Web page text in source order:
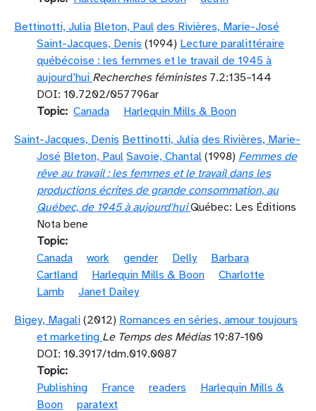
Bettinotti, Julia Bleton, Paul des Rivières, Marie-José
Saint-Jacques, Denis (1994) Lecture paralittéraire
québécoise : les femmes et le travail de 1945 à
aujourd’hui Recherches féministes7.2:135–144
DOI: 10.7202/057796ar
Topic Canada
Harlequin Mills & Boon
Saint-Jacques, Denis Bettinotti, Julia des Rivières, Marie-
José Bleton, Paul Savoie, Chantal (1998) Femmes de
rêve au travail : les femmes et le travail dans les
productions écrites de grande consommation, au
Québec, de 1945 à aujourd'hui Québec: Les Éditions
Nota bene
Topic
Canada
work gender Delly
Barbara
Cartland
Harlequin Mills & Boon
Charlotte
Lamb
Janet Dailey
Bigey, Magali (2012) Romances en séries, amour toujours
et marketing Le Temps des Médias19:87-100
DOI: 10.3917/tdm.019.0087
Topic
Publishing
France readers
Harlequin Mills &
Boon
paratext